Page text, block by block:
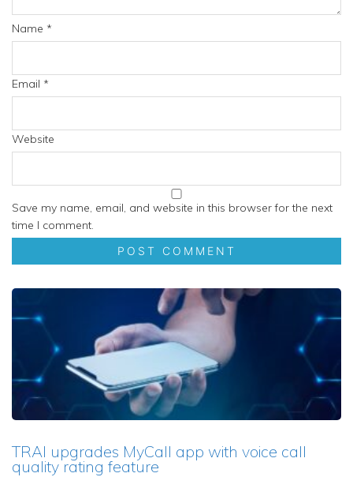
Name *
Email *
Website
Save my name, email, and website in this browser for the next
time I comment.
TRAI upgrades MyCall app with voice call
quality rating feature